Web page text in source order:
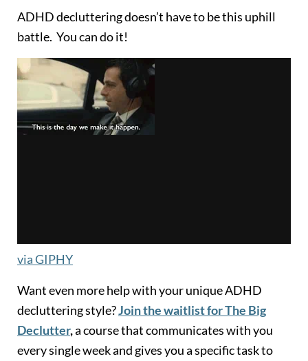
ADHD decluttering doesn’t have to be this uphill
battle. You can do it!
via GIPHY
Want even more help with your unique ADHD
decluttering style?Join the waitlist for The Big
Declutter,a course that communicates with you
every single week and gives you a specific task to